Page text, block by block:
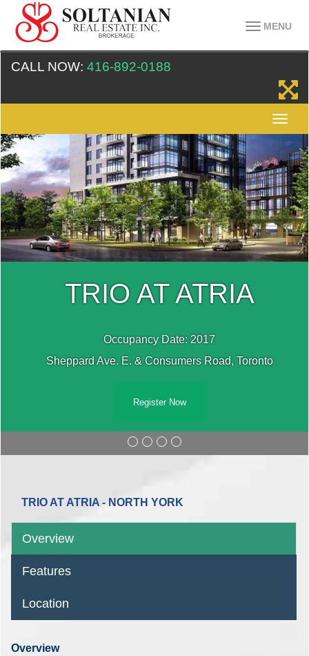
MENU
CALL NOW: 416-892-0188
TRIO AT ATRIA
Occupancy Date: 2017
Sheppard Ave. E. & Consumers Road, Toronto
Register Now
TRIO AT ATRIA - NORTH YORK
Overview
Features
Location
Overview